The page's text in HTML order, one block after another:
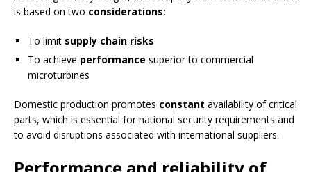
is based on two considerations:
To limit supply chain risks
To achieve performance superior to commercial
microturbines
Domestic production promotes constant availability of critical
parts, which is essential for national security requirements and
to avoid disruptions associated with international suppliers.